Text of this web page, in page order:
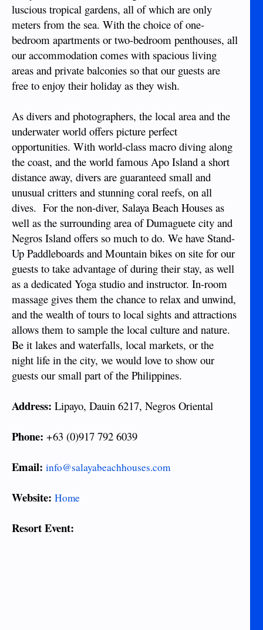
luscious tropical gardens, all of which are only
meters from the sea. With the choice of one-
bedroom apartments or two-bedroom penthouses, all
our accommodation comes with spacious living
areas and private balconies so that our guests are
free to enjoy their holiday as they wish.
As divers and photographers, the local area and the
underwater world offers picture perfect
opportunities. With world-class macro diving along
the coast, and the world famous Apo Island a short
distance away, divers are guaranteed small and
unusual critters and stunning coral reefs, on all
dives. For the non-diver, Salaya Beach Houses as
well as the surrounding area of Dumaguete city and
Negros Island offers so much to do. We have Stand-
Up Paddleboards and Mountain bikes on site for our
guests to take advantage of during their stay, as well
as a dedicated Yoga studio and instructor. In-room
massage gives them the chance to relax and unwind,
and the wealth of tours to local sights and attractions
allows them to sample the local culture and nature.
Be it lakes and waterfalls, local markets, or the
night life in the city, we would love to show our
guests our small part of the Philippines.
Address: Lipayo, Dauin 6217, Negros Oriental
Phone: +63 (0)917 792 6039
Email: info@salayabeachhouses.com
Website: Home
Resort Event: